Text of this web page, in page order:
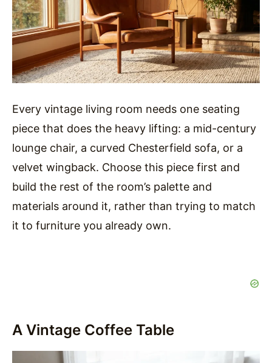
Every vintage living room needs one seating
piece that does the heavy lifting: a mid-century
lounge chair, a curved Chesterfield sofa, or a
velvet wingback. Choose this piece first and
build the rest of the room’s palette and
materials around it, rather than trying to match
it to furniture you already own.
A Vintage Coffee Table